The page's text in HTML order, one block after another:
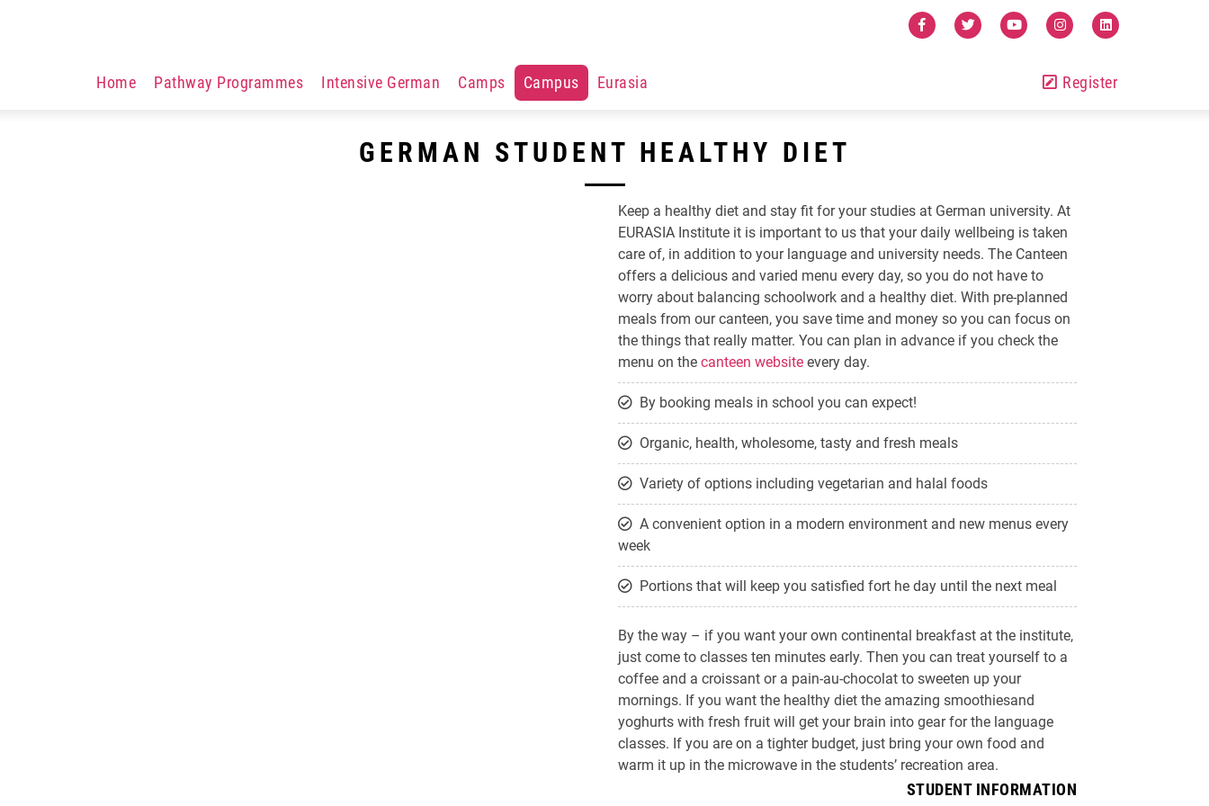
Register
Home Pathway Programmes Intensive German Camps Campus Eurasia
GERMAN STUDENT HEALTHY DIET
Keep a healthy diet and stay fit for your studies at German university. At
EURASIA Institute it is important to us that your daily wellbeing is taken
care of, in addition to your language and university needs. The Canteen
offers a delicious and varied menu every day, so you do not have to
worry about balancing schoolwork and a healthy diet. With pre-planned
meals from our canteen, you save time and money so you can focus on
the things that really matter. You can plan in advance if you check the
menu on the canteen website every day.
By booking meals in school you can expect!
Organic, health, wholesome, tasty and fresh meals
Variety of options including vegetarian and halal foods
A convenient option in a modern environment and new menus every
week
Portions that will keep you satisfied fort he day until the next meal
By the way – if you want your own continental breakfast at the institute,
just come to classes ten minutes early. Then you can treat yourself to a
coffee and a croissant or a pain-au-chocolat to sweeten up your
mornings. If you want the healthy diet the amazing smoothiesand
yoghurts with fresh fruit will get your brain into gear for the language
classes. If you are on a tighter budget, just bring your own food and
warm it up in the microwave in the students’ recreation area.
STUDENT INFORMATION